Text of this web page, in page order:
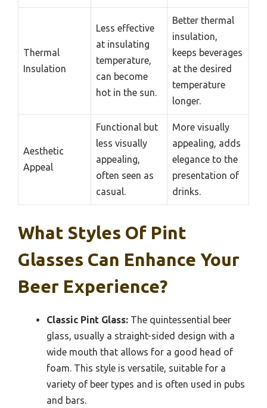
Thermal
Insulation
Less effective
at insulating
temperature,
can become
hot in the sun.
Better thermal
insulation,
keeps beverages
at the desired
temperature
longer.
Aesthetic
Appeal
Functional but
less visually
appealing,
often seen as
casual.
More visually
appealing, adds
elegance to the
presentation of
drinks.
What Styles Of Pint
Glasses Can Enhance Your
Beer Experience?
Classic Pint Glass: The quintessential beer
glass, usually a straight-sided design with a
wide mouth that allows for a good head of
foam. This style is versatile, suitable for a
variety of beer types and is often used in pubs
and bars.